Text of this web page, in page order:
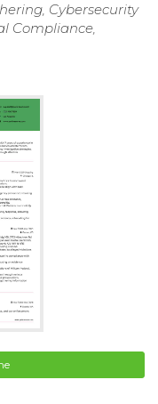
Cybersecurity
Compliance,